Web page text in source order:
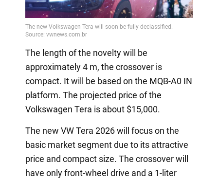
The length of the novelty will be
approximately 4 m, the crossover is
compact. It will be based on the MQB-A0 IN
platform. The projected price of the
Volkswagen Tera is about $15,000.
The new VW Tera 2026 will focus on the
basic market segment due to its attractive
price and compact size. The crossover will
have only front-wheel drive and a 1-liter